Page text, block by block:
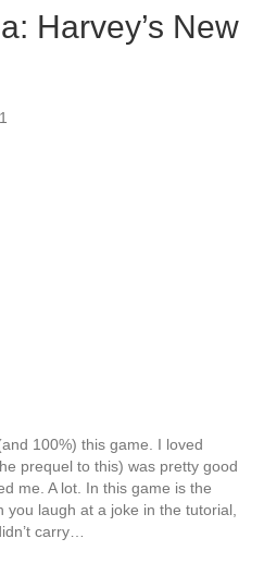
Harvey’s New
100%) this game. I loved
prequel to this) was pretty good
me. A lot. In this game is the
laugh at a joke in the tutorial,
carry…